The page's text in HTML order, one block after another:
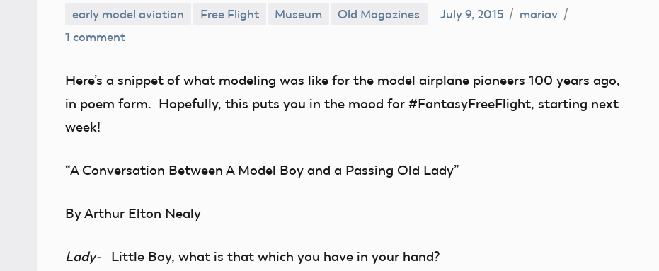
early model aviation Free Flight Museum Old Magazines July 9, 2015
mariav
1 comment
Here’s a snippet of what modeling was like for the model airplane pioneers 100 years ago,
in poem form. Hopefully, this puts you in the mood for #FantasyFreeFlight, starting next
week!
“A Conversation Between A Model Boy and a Passing Old Lady”
By Arthur Elton Nealy
Lady-Little Boy, what is that which you have in your hand?